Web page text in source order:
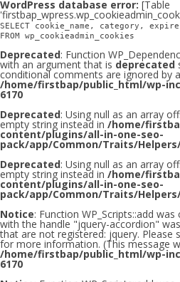
WordPress database error: [Table
SELECT cookie_name, category,
FROM wp_cookieadmin_cookies
Deprecated: Function
with an argument that is deprecated
conditional comments are ignored by
/home/firstbap/public_html/wp-
6170
Deprecated: Using null as an array
empty string instead in /home/
content/plugins/all-in-one-seo-
pack/app/Common/Traits/
Deprecated: Using null as an array
empty string instead in /home/
content/plugins/all-in-one-seo-
pack/app/Common/Traits/
Notice: Function WP_Scripts::add was
with the handle "jquery-accordion"
that are not registered: jquery. Please
for more information. (This message
/home/firstbap/public_html/wp-
6170